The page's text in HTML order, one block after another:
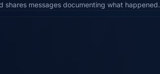
shares messages documenting what happened.